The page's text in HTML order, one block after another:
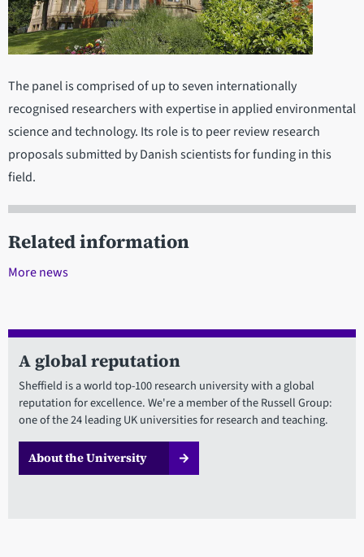
The panel is comprised of up to seven internationally
recognised researchers with expertise in applied environmental
science and technology. Its role is to peer review research
proposals submitted by Danish scientists for funding in this
field.
Related information
More news
A global reputation
Sheffield is a world top-100 research university with a global
reputation for excellence. We're a member of the Russell Group:
one of the 24 leading UK universities for research and teaching.
About the University